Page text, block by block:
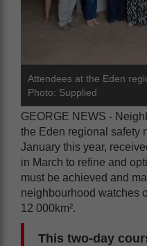
Attendees at the Eden
Photo: Supplied
GEORGE NEWS -
the Eden regional safety
January this year,
in March to refine and
must be achieved and
neighbourhood watches
12 000km².
This two-day